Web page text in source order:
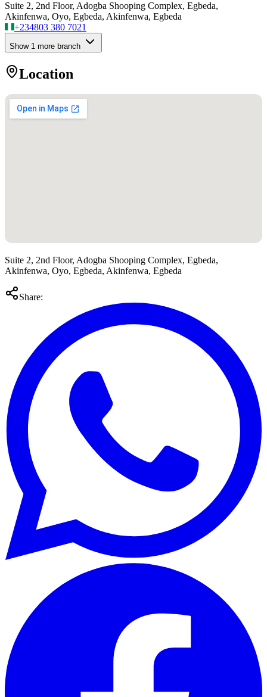
Suite 2, 2nd Floor, Adogba Shooping Complex, Egbeda,
Akinfenwa, Oyo, Egbeda, Akinfenwa, Egbeda
+234803 380 7021
Show 1 more branch
Location
Suite 2, 2nd Floor, Adogba Shooping Complex, Egbeda,
Akinfenwa, Oyo, Egbeda, Akinfenwa, Egbeda
Share: